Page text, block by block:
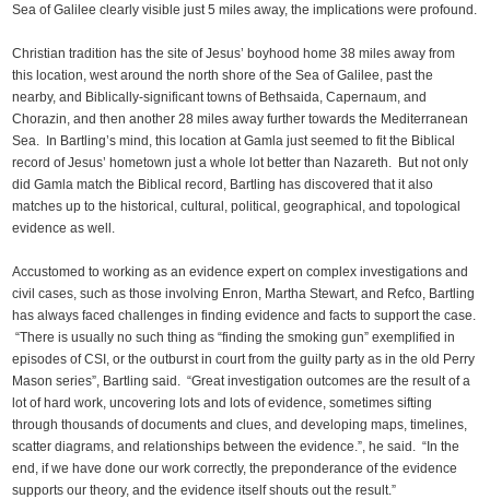
Sea of Galilee clearly visible just 5 miles away, the implications were profound.
Christian tradition has the site of Jesus’ boyhood home 38 miles away from
this location, west around the north shore of the Sea of Galilee, past the
nearby, and Biblically-significant towns of Bethsaida, Capernaum, and
Chorazin, and then another 28 miles away further towards the Mediterranean
Sea. In Bartling’s mind, this location at Gamla just seemed to fit the Biblical
record of Jesus’ hometown just a whole lot better than Nazareth. But not only
did Gamla match the Biblical record, Bartling has discovered that it also
matches up to the historical, cultural, political, geographical, and topological
evidence as well.
Accustomed to working as an evidence expert on complex investigations and
civil cases, such as those involving Enron, Martha Stewart, and Refco, Bartling
has always faced challenges in finding evidence and facts to support the case.
“There is usually no such thing as “finding the smoking gun” exemplified in
episodes of CSI, or the outburst in court from the guilty party as in the old Perry
Mason series”, Bartling said. “Great investigation outcomes are the result of a
lot of hard work, uncovering lots and lots of evidence, sometimes sifting
through thousands of documents and clues, and developing maps, timelines,
scatter diagrams, and relationships between the evidence.”, he said. “In the
end, if we have done our work correctly, the preponderance of the evidence
supports our theory, and the evidence itself shouts out the result.”